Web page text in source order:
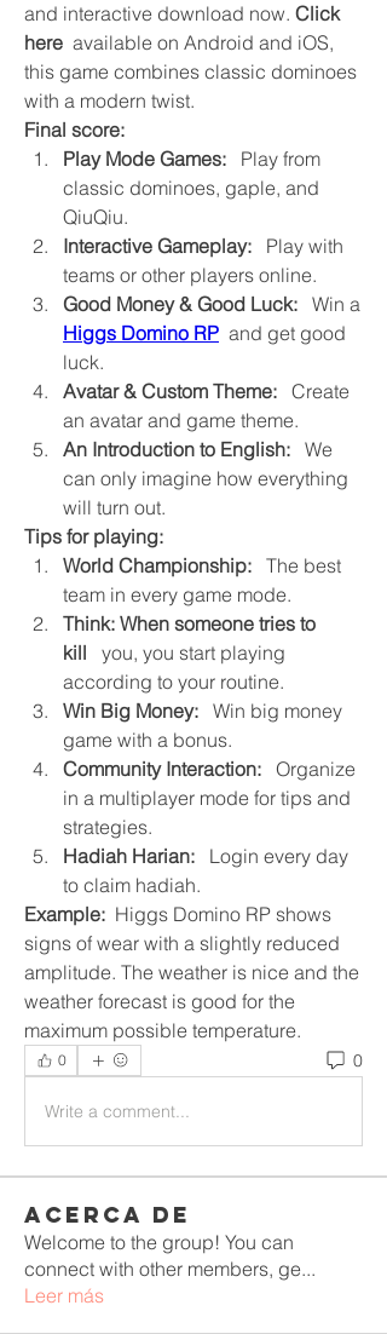
and interactive download now. Click
here available on Android and iOS,
this game combines classic dominoes
with a modern twist.
Final score:
Play Mode Games: Play from
classic dominoes, gaple, and
QiuQiu.
Interactive Gameplay: Play with
teams or other players online.
Good Money & Good Luck:
Higgs Domino RP and get good
luck.
Avatar & Custom Theme: Create
an avatar and game theme.
An Introduction to English: We
can only imagine how everything
will turn out.
Tips for playing:
World Championship: The best
team in every game mode.
Think: When someone tries to
kill you, you start playing
according to your routine.
Win Big Money: Win big money
game with a bonus.
Community Interaction: Organize
in a multiplayer mode for tips and
strategies.
Hadiah Harian: Login every day
to claim hadiah.
Example: Higgs Domino RP shows
signs of wear with a slightly reduced
amplitude. The weather is nice and the
weather forecast is good for the
maximum possible temperature.
0 0
Write a comment...
Acerca de
Welcome to the group! You can
connect with other members, ge...
Leer más